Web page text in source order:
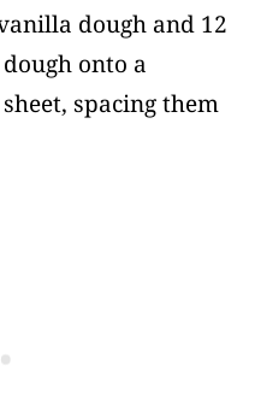
dough and 12
onto a
spacing them